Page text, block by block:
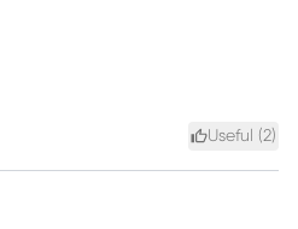
Useful (2)